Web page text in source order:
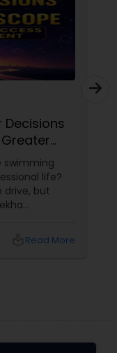
Decisions
swimming
life?
drive, but
Read More